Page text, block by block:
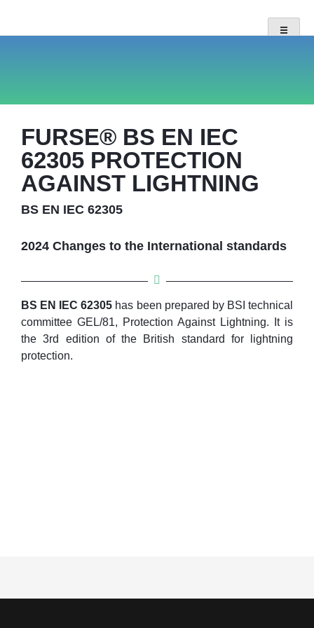
FURSE® BS EN IEC
62305 PROTECTION
AGAINST LIGHTNING
BS EN IEC 62305
2024 Changes to the International standards
BS EN IEC 62305 has been prepared by BSI technical
committee GEL/81, Protection Against Lightning. It is
the 3rd edition of the British standard for lightning
protection.